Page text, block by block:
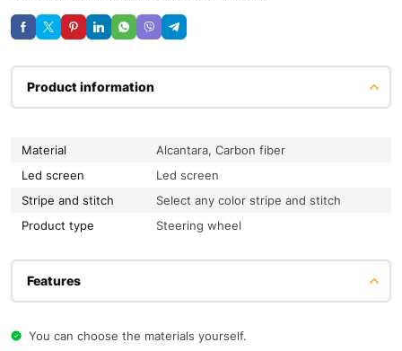
Product information
Material
Alcantara, Carbon fiber
Led screen
Led screen
Stripe and stitch
Select any color stripe and stitch
Product type
Steering wheel
Features
You can choose the materials yourself.